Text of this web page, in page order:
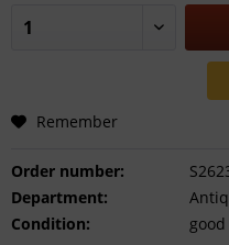
Remember
Order number:
Department:
Condition:
good